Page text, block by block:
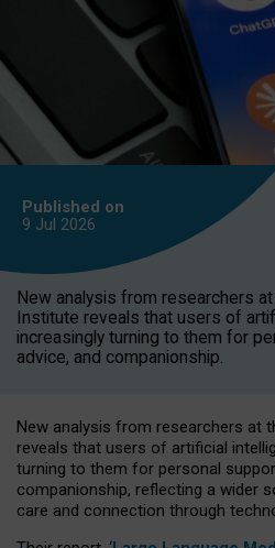
Published on
9 Jul 2026
New analysis from researchers
Institute reveals that users of
increasingly turning to them for
advice, and companionship.
New analysis from researchers at
reveals that users of artificial
turning to them for personal
companionship, reflecting a wider
care and connection through